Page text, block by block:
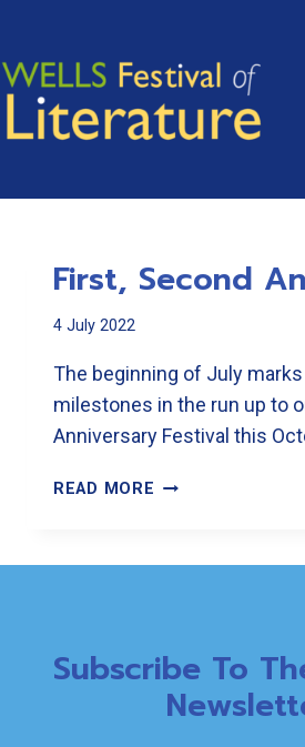
content
First, Second
4 July 2022
The beginning of July
milestones in the run up to
Anniversary Festival this
READ MORE FIRST,
Subscribe To